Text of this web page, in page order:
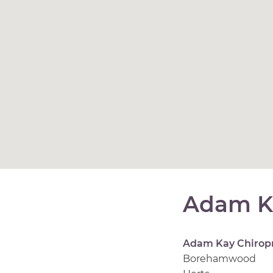
Adam
Adam Kay
Borehamwood